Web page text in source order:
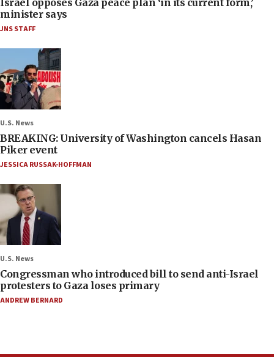
Israel opposes Gaza peace plan ‘in its current form,’
minister says
JNS STAFF
U.S. News
BREAKING: University of Washington cancels Hasan
Piker event
JESSICA RUSSAK-HOFFMAN
U.S. News
Congressman who introduced bill to send anti-Israel
protesters to Gaza loses primary
ANDREW BERNARD